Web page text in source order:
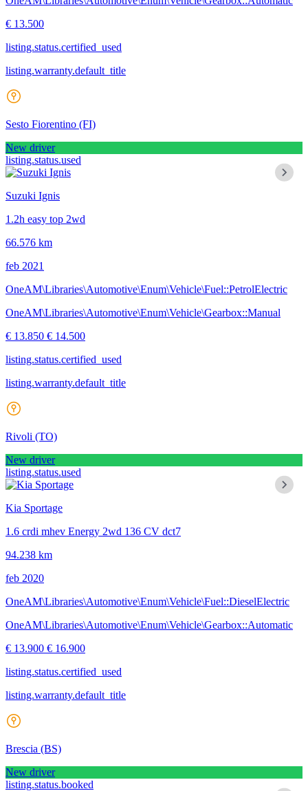
€ 13.500
listing.status.certified_used
listing.warranty.default_title
Sesto Fiorentino (FI)
New driver
listing.status.used
Suzuki Ignis
1.2h easy top 2wd
66.576 km
feb 2021
OneAM\Libraries\Automotive\Enum\Vehicle\Fuel::PetrolElectric
OneAM\Libraries\Automotive\Enum\Vehicle\Gearbox::Manual
€ 13.850 € 14.500
listing.status.certified_used
listing.warranty.default_title
Rivoli (TO)
New driver
listing.status.used
Kia Sportage
1.6 crdi mhev Energy 2wd 136 CV dct7
94.238 km
feb 2020
OneAM\Libraries\Automotive\Enum\Vehicle\Fuel::DieselElectric
OneAM\Libraries\Automotive\Enum\Vehicle\Gearbox::Automatic
€ 13.900 € 16.900
listing.status.certified_used
listing.warranty.default_title
Brescia (BS)
New driver
listing.status.booked